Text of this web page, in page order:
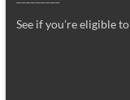
See if you’re eligible to